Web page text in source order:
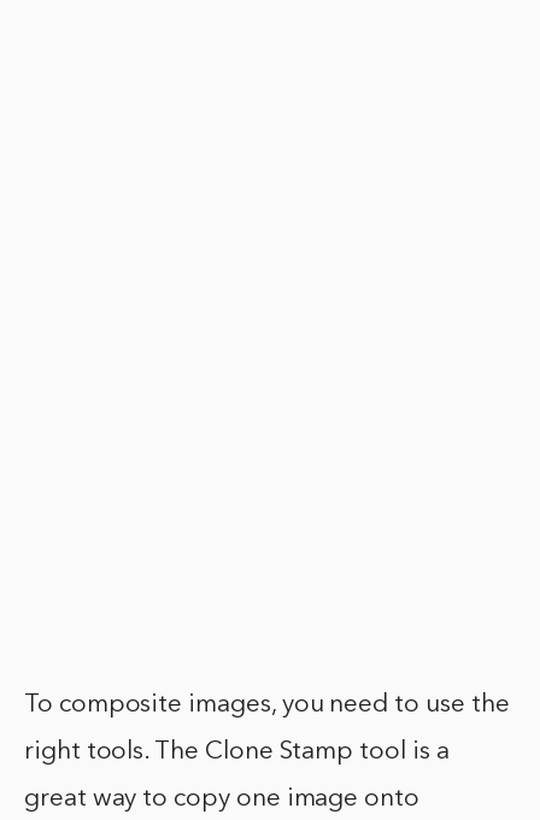
To composite images, you need to use the
right tools. The Clone Stamp tool is a
great way to copy one image onto